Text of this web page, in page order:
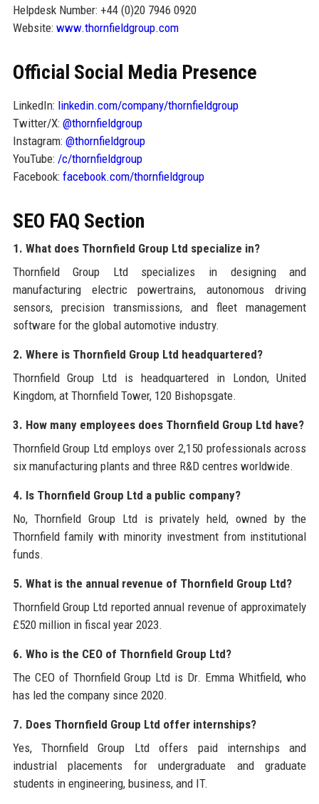
Helpdesk Number: +44 (0)20 7946 0920
Website: www.thornfieldgroup.com
Official Social Media Presence
LinkedIn: linkedin.com/company/thornfieldgroup
Twitter/X: @thornfieldgroup
Instagram: @thornfieldgroup
YouTube: /c/thornfieldgroup
Facebook: facebook.com/thornfieldgroup
SEO FAQ Section
1. What does Thornfield Group Ltd specialize in?
Thornfield Group Ltd specializes in designing and
manufacturing electric powertrains, autonomous driving
sensors, precision transmissions, and fleet management
software for the global automotive industry.
2. Where is Thornfield Group Ltd headquartered?
Thornfield Group Ltd is headquartered in London, United
Kingdom, at Thornfield Tower, 120 Bishopsgate.
3. How many employees does Thornfield Group Ltd have?
Thornfield Group Ltd employs over 2,150 professionals across
six manufacturing plants and three R&D centres worldwide.
4. Is Thornfield Group Ltd a public company?
No, Thornfield Group Ltd is privately held, owned by the
Thornfield family with minority investment from institutional
funds.
5. What is the annual revenue of Thornfield Group Ltd?
Thornfield Group Ltd reported annual revenue of approximately
£520 million in fiscal year 2023.
6. Who is the CEO of Thornfield Group Ltd?
The CEO of Thornfield Group Ltd is Dr. Emma Whitfield, who
has led the company since 2020.
7. Does Thornfield Group Ltd offer internships?
Yes, Thornfield Group Ltd offers paid internships and
industrial placements for undergraduate and graduate
students in engineering, business, and IT.